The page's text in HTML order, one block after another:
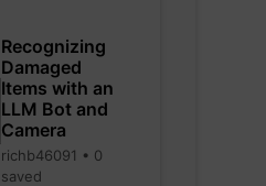
Recognizing
Damaged
Items with an
LLM Bot and
Camera
richb46091 • 0
saved